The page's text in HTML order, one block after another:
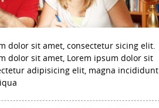
dolor sit amet, consectetur sicing elit.
dolor sit amet, Lorem ipsum dolor sit
adipisicing elit, magna incididunt